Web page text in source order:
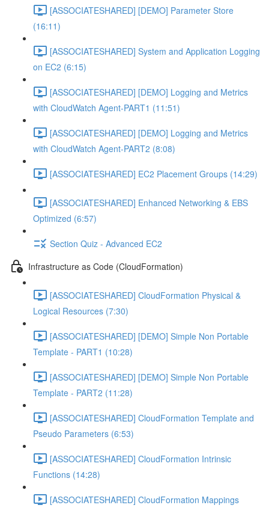
[ASSOCIATESHARED] [DEMO] Parameter Store
(16:11)
[ASSOCIATESHARED] System and Application Logging
on EC2 (6:15)
[ASSOCIATESHARED] [DEMO] Logging and Metrics
with CloudWatch Agent-PART1 (11:51)
[ASSOCIATESHARED] [DEMO] Logging and Metrics
with CloudWatch Agent-PART2 (8:08)
[ASSOCIATESHARED] EC2 Placement Groups (14:29)
[ASSOCIATESHARED] Enhanced Networking & EBS
Optimized (6:57)
Section Quiz - Advanced EC2
Infrastructure as Code (CloudFormation)
[ASSOCIATESHARED] CloudFormation Physical &
Logical Resources (7:30)
[ASSOCIATESHARED] [DEMO] Simple Non Portable
Template - PART1 (10:28)
[ASSOCIATESHARED] [DEMO] Simple Non Portable
Template - PART2 (11:28)
[ASSOCIATESHARED] CloudFormation Template and
Pseudo Parameters (6:53)
[ASSOCIATESHARED] CloudFormation Intrinsic
Functions (14:28)
[ASSOCIATESHARED] CloudFormation Mappings